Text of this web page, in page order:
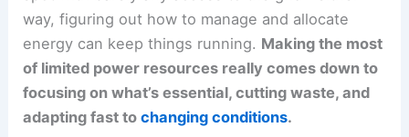
way, figuring out how to manage and allocate
energy can keep things running. Making the most
of limited power resources really comes down to
focusing on what’s essential, cutting waste, and
adapting fast tochanging conditions.